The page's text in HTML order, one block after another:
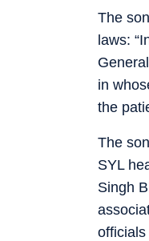
The
laws:
in
the
The
SYL
Singh